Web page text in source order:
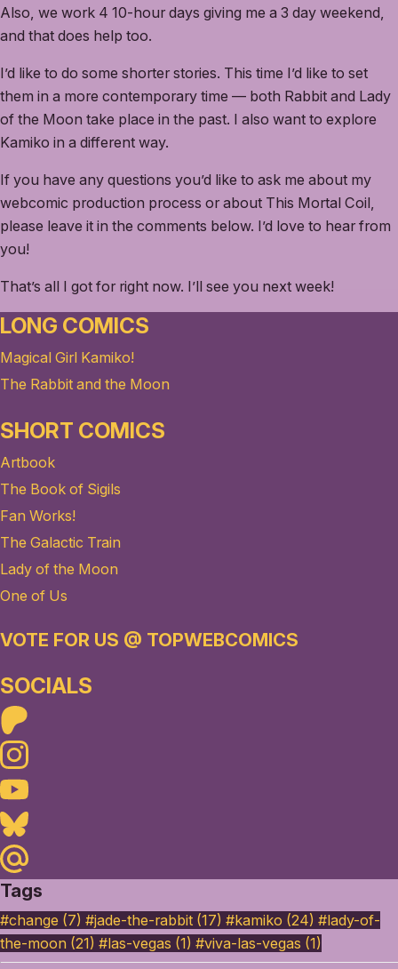
Also, we work 4 10-hour days giving me a 3 day weekend,
and that does help too.
I’d like to do some shorter stories. This time I’d like to set
them in a more contemporary time — both Rabbit and Lady
of the Moon take place in the past. I also want to explore
Kamiko in a different way.
If you have any questions you’d like to ask me about my
webcomic production process or about This Mortal Coil,
please leave it in the comments below. I’d love to hear from
you!
That’s all I got for right now. I’ll see you next week!
LONG COMICS
Magical Girl Kamiko!
The Rabbit and the Moon
SHORT COMICS
Artbook
The Book of Sigils
Fan Works!
The Galactic Train
Lady of the Moon
One of Us
VOTE FOR US @ TOPWEBCOMICS
SOCIALS
Instagram
Youtube
Bluesky
Maildotru
Tags
#change (7) #jade-the-rabbit (17) #kamiko (24) #lady-of-
the-moon (21) #las-vegas (1) #viva-las-vegas (1)